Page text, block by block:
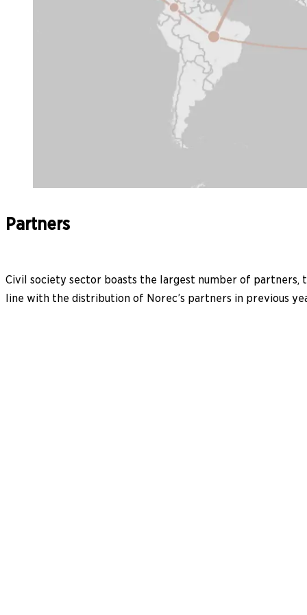
Partners
Civil society sector boasts the largest number of partners,
line with the distribution of Norec’s partners in previous